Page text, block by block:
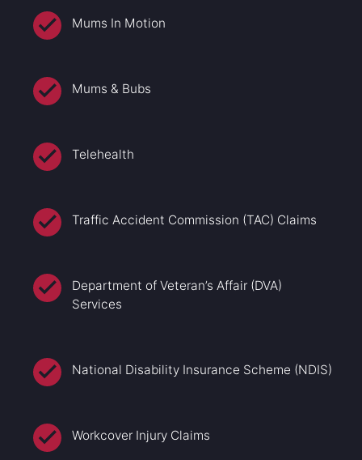
Mums In Motion
Mums & Bubs
Telehealth
Traffic Accident Commission (TAC) Claims
Department of Veteran’s Affair (DVA)
Services
National Disability Insurance Scheme (NDIS)
Workcover Injury Claims